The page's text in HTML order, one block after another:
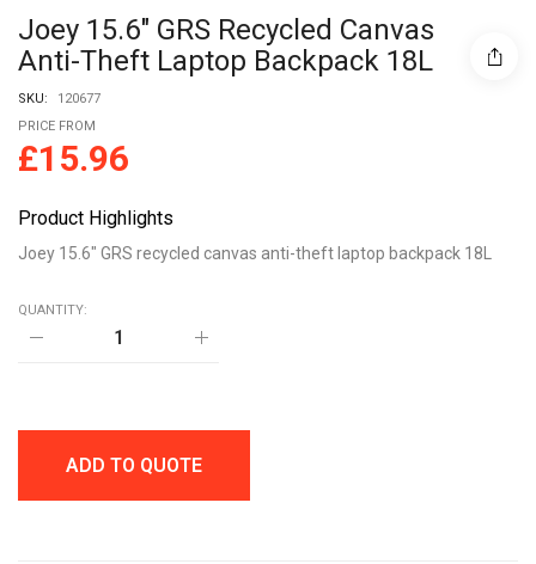
Joey 15.6″ GRS Recycled Canvas
Anti-Theft Laptop Backpack 18L
SKU:
120677
PRICE FROM
£15.96
Product Highlights
Joey 15.6″ GRS recycled canvas anti-theft laptop backpack 18L
QUANTITY:
theft
backpack
ADD TO QUOTE